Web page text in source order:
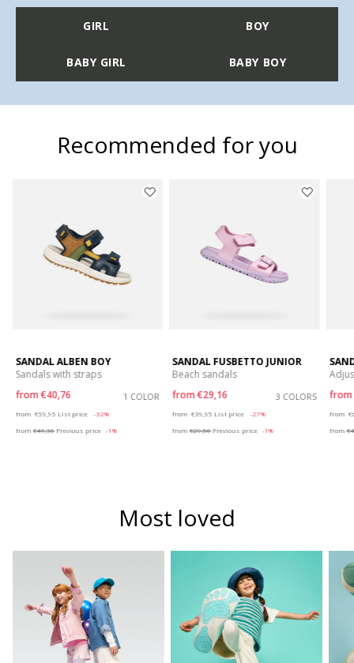
GIRL BOY
BABY GIRL BABY BOY
Recommended for you
SANDAL ALBEN BOY
Sandals with straps
from€40,76 1 COLOR
from €59,95 List price
-32%
from€41,36Previous price -1%
SANDAL FUSBETTO JUNIOR
Beach sandals
from€29,16 3 COLORS
from €39,95 List price
-27%
from€29,56Previous price -1%
from
from
from
Most loved